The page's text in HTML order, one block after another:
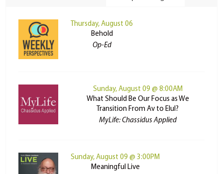
Thursday, August 06
Behold
Op-Ed
Sunday, August 09 @ 8:00AM
What Should Be Our Focus as We
Transition From Av to Elul?
MyLife: Chassidus Applied
Sunday, August 09 @ 3:00PM
Meaningful Live